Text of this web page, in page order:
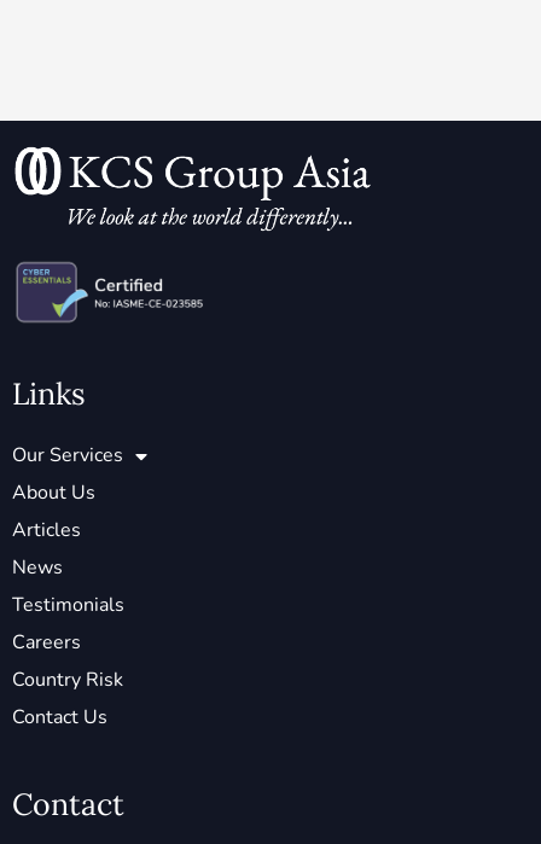
Links
Our Services
About Us
Articles
News
Testimonials
Careers
Country Risk
Contact Us
Contact